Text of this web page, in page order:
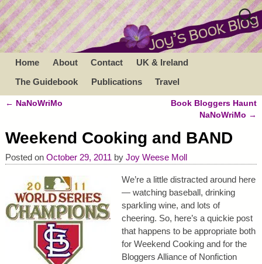
Home About Contact
UK & Ireland
The Guidebook
Publications Travel
← NaNoWriMo
Book Bloggers Haunt
NaNoWriMo →
Weekend Cooking and BAND
Posted on October 29, 2011 by Joy Weese Moll
We’re a little distracted around here
— watching baseball, drinking
sparkling wine, and lots of
cheering. So, here’s a quickie post
that happens to be appropriate both
for Weekend Cooking and for the
Bloggers Alliance of Nonfiction